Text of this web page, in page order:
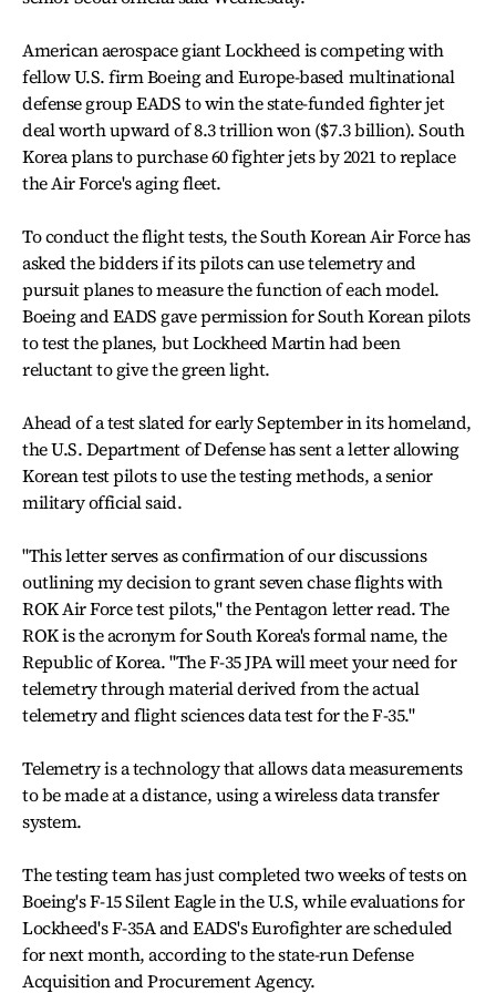
American aerospace giant Lockheed is competing with
fellow U.S. firm Boeing and Europe-based multinational
defense group EADS to win the state-funded fighter jet
deal worth upward of 8.3 trillion won ($7.3 billion). South
Korea plans to purchase 60 fighter jets by 2021 to replace
the Air Force's aging fleet.
To conduct the flight tests, the South Korean Air Force has
asked the bidders if its pilots can use telemetry and
pursuit planes to measure the function of each model.
Boeing and EADS gave permission for South Korean pilots
to test the planes, but Lockheed Martin had been
reluctant to give the green light.
Ahead of a test slated for early September in its homeland,
the U.S. Department of Defense has sent a letter allowing
Korean test pilots to use the testing methods, a senior
military official said.
"This letter serves as confirmation of our discussions
outlining my decision to grant seven chase flights with
ROK Air Force test pilots," the Pentagon letter read. The
ROK is the acronym for South Korea's formal name, the
Republic of Korea. "The F-35 JPA will meet your need for
telemetry through material derived from the actual
telemetry and flight sciences data test for the F-35."
Telemetry is a technology that allows data measurements
to be made at a distance, using a wireless data transfer
system.
The testing team has just completed two weeks of tests on
Boeing's F-15 Silent Eagle in the U.S, while evaluations for
Lockheed's F-35A and EADS's Eurofighter are scheduled
for next month, according to the state-run Defense
Acquisition and Procurement Agency.